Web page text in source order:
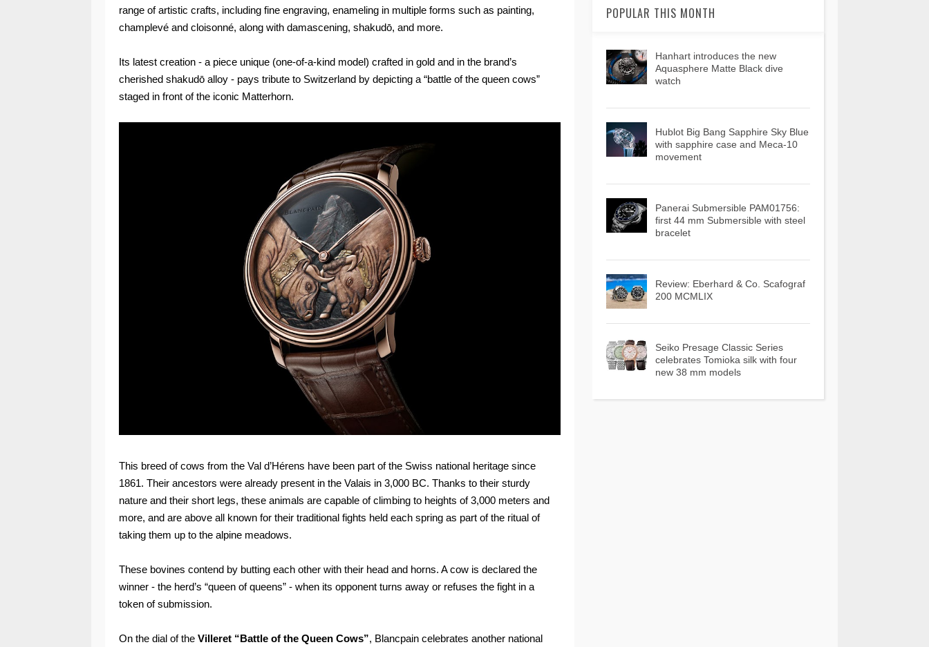
range of artistic crafts, including fine engraving, enameling in multiple forms such as painting,
champlevé and cloisonné, along with damascening, shakudō, and more.
Its latest creation - a piece unique (one-of-a-kind model) crafted in gold and in the brand’s
cherished shakudō alloy - pays tribute to Switzerland by depicting a “battle of the queen cows”
staged in front of the iconic Matterhorn.
This breed of cows from the Val d’Hérens have been part of the Swiss national heritage since
1861. Their ancestors were already present in the Valais in 3,000 BC. Thanks to their sturdy
nature and their short legs, these animals are capable of climbing to heights of 3,000 meters and
more, and are above all known for their traditional fights held each spring as part of the ritual of
taking them up to the alpine meadows.
These bovines contend by butting each other with their head and horns. A cow is declared the
winner - the herd’s “queen of queens” - when its opponent turns away or refuses the fight in a
token of submission.
On the dial of the Villeret “Battle of the Queen Cows”, Blancpain celebrates another national
POPULAR THIS MONTH
Hanhart introduces the new
Aquasphere Matte Black dive
watch
Hublot Big Bang Sapphire Sky Blue
with sapphire case and Meca-10
movement
Panerai Submersible PAM01756:
first 44 mm Submersible with steel
bracelet
Review: Eberhard & Co. Scafograf
200 MCMLIX
Seiko Presage Classic Series
celebrates Tomioka silk with four
new 38 mm models